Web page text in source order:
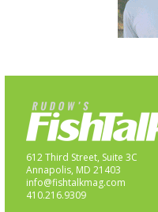
612 Third Street, Suite 3C
Annapolis, MD 21403
info@fishtalkmag.com
410.216.9309